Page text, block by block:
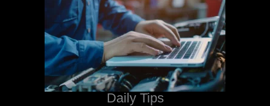
Daily Tips